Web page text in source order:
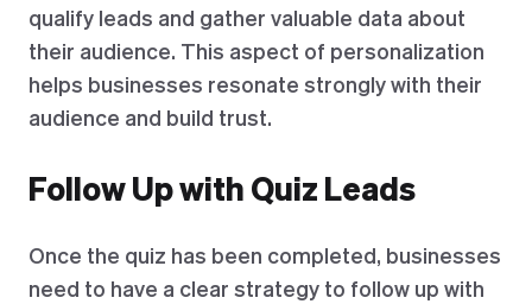
qualify leads and gather valuable data about
their audience. This aspect of personalization
helps businesses resonate strongly with their
audience and build trust.
Follow Up with Quiz Leads
Once the quiz has been completed, businesses
need to have a clear strategy to follow up with